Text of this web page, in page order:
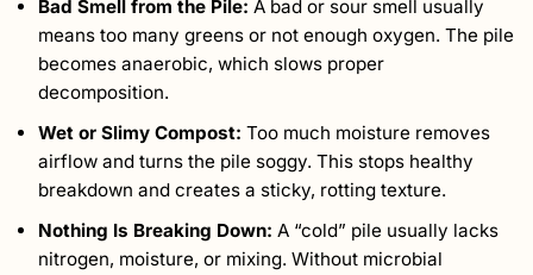
Bad Smell from the Pile: A bad or sour smell usually
means too many greens or not enough oxygen. The pile
becomes anaerobic, which slows proper
decomposition.
Wet or Slimy Compost: Too much moisture removes
airflow and turns the pile soggy. This stops healthy
breakdown and creates a sticky, rotting texture.
Nothing Is Breaking Down: A “cold” pile usually lacks
nitrogen, moisture, or mixing. Without microbial